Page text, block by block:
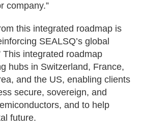
company.”
this integrated roadmap is
SEALSQ’s global
This integrated roadmap
hubs in Switzerland, France,
and the US, enabling clients
secure, sovereign, and
and to help
future.